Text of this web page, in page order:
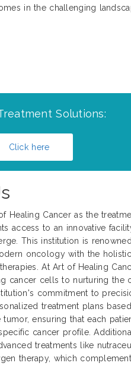
in the challenging
Solutions:
Click here
Healing Cancer as the
access to an innovative
This institution is
oncology with the
At Art of Healing
cancer cells to nurturing the
commitment to
treatment plans
tumor, ensuring that each
cancer profile.
treatments like
therapy, which